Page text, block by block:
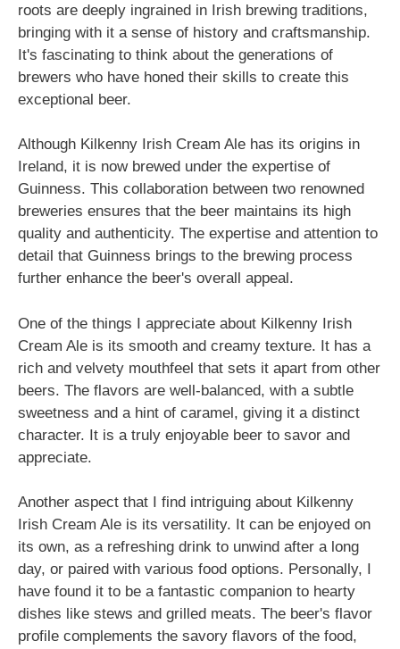
roots are deeply ingrained in Irish brewing traditions,
bringing with it a sense of history and craftsmanship.
It's fascinating to think about the generations of
brewers who have honed their skills to create this
exceptional beer.
Although Kilkenny Irish Cream Ale has its origins in
Ireland, it is now brewed under the expertise of
Guinness. This collaboration between two renowned
breweries ensures that the beer maintains its high
quality and authenticity. The expertise and attention to
detail that Guinness brings to the brewing process
further enhance the beer's overall appeal.
One of the things I appreciate about Kilkenny Irish
Cream Ale is its smooth and creamy texture. It has a
rich and velvety mouthfeel that sets it apart from other
beers. The flavors are well-balanced, with a subtle
sweetness and a hint of caramel, giving it a distinct
character. It is a truly enjoyable beer to savor and
appreciate.
Another aspect that I find intriguing about Kilkenny
Irish Cream Ale is its versatility. It can be enjoyed on
its own, as a refreshing drink to unwind after a long
day, or paired with various food options. Personally, I
have found it to be a fantastic companion to hearty
dishes like stews and grilled meats. The beer's flavor
profile complements the savory flavors of the food,